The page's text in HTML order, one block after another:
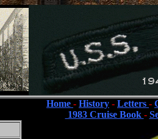
Home - History - Letters -
1983 Cruise Book -